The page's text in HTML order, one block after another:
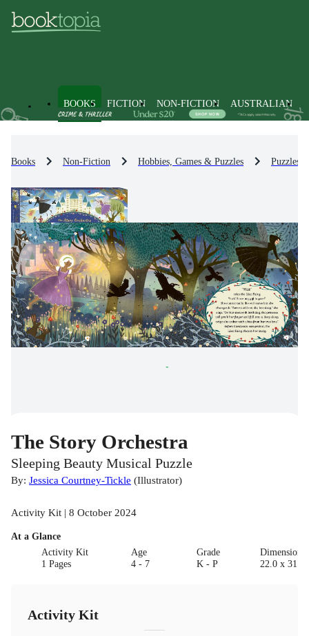
BOOKS FICTION NON-FICTION AUSTRALIAN
Books Non-Fiction Hobbies, Games & Puzzles Puzzles
The Story Orchestra
Sleeping Beauty Musical Puzzle
By: Jessica Courtney-Tickle (Illustrator)
Activity Kit | 8 October 2024
At a Glance
Activity Kit
1 Pages
Age
4 - 7
Grade
K - P
22.0 x 31.2
Activity Kit